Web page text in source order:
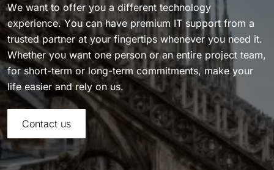
We want to offer you a different technology
experience. You can have premium IT support from a
trusted partner at your fingertips whenever you need it.
Whether you want one person or an entire project team,
for short-term or long-term commitments, make your
life easier and rely on us.
Contact us